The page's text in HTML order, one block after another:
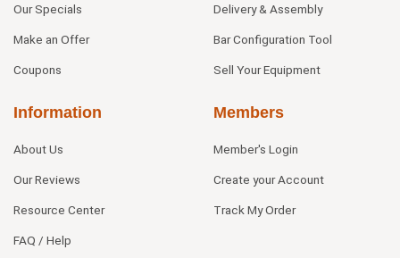
Our Specials
Make an Offer
Coupons
Delivery & Assembly
Bar Configuration Tool
Sell Your Equipment
Information
About Us
Our Reviews
Resource Center
FAQ / Help
Members
Member's Login
Create your Account
Track My Order